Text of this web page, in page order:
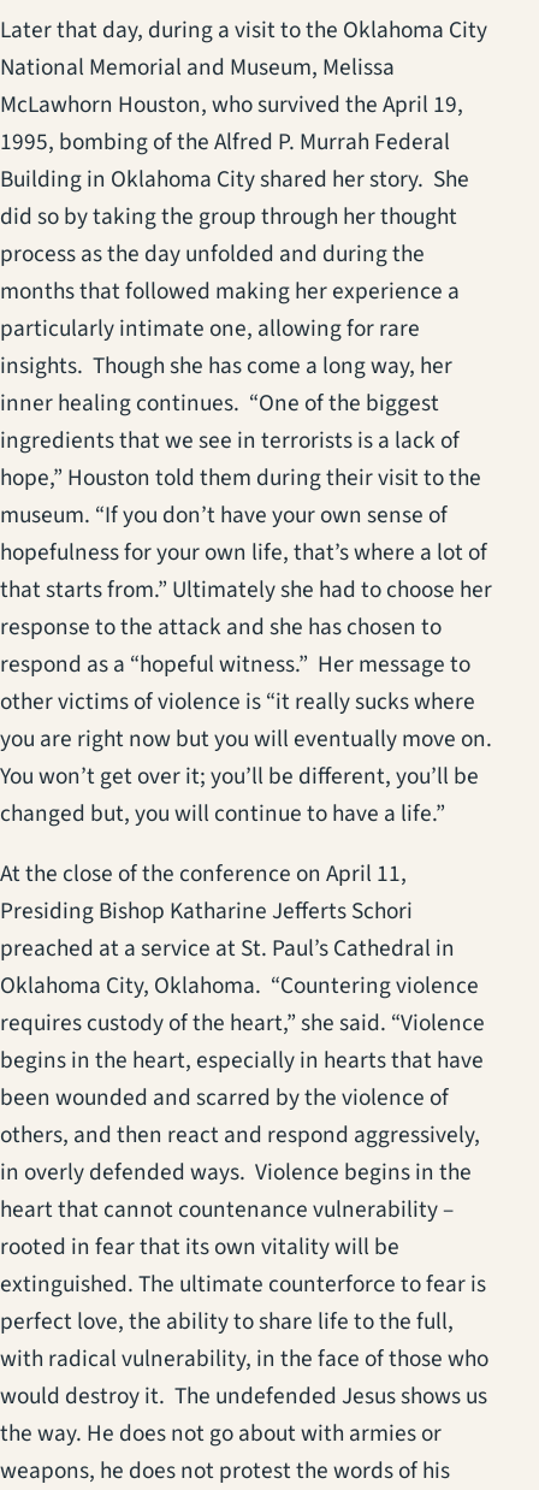
Later that day, during a visit to the Oklahoma City
National Memorial and Museum, Melissa
McLawhorn Houston, who survived the April 19,
1995, bombing of the Alfred P. Murrah Federal
Building in Oklahoma City shared her story. She
did so by taking the group through her thought
process as the day unfolded and during the
months that followed making her experience a
particularly intimate one, allowing for rare
insights. Though she has come a long way, her
inner healing continues. “One of the biggest
ingredients that we see in terrorists is a lack of
hope,” Houston told them during their visit to the
museum. “If you don’t have your own sense of
hopefulness for your own life, that’s where a lot of
that starts from.” Ultimately she had to choose her
response to the attack and she has chosen to
respond as a “hopeful witness.” Her message to
other victims of violence is “it really sucks where
you are right now but you will eventually move on.
You won’t get over it; you’ll be different, you’ll be
changed but, you will continue to have a life.”
At the close of the conference on April 11,
Presiding Bishop Katharine Jefferts Schori
preached at a service at St. Paul’s Cathedral in
Oklahoma City, Oklahoma. “Countering violence
requires custody of the heart,” she said. “Violence
begins in the heart, especially in hearts that have
been wounded and scarred by the violence of
others, and then react and respond aggressively,
in overly defended ways. Violence begins in the
heart that cannot countenance vulnerability –
rooted in fear that its own vitality will be
extinguished. The ultimate counterforce to fear is
perfect love, the ability to share life to the full,
with radical vulnerability, in the face of those who
would destroy it. The undefended Jesus shows us
the way. He does not go about with armies or
weapons, he does not protest the words of his